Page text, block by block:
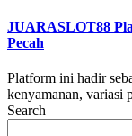
JUARASLOT88
Pecah
Platform ini hadir
kenyamanan, variasi
Search